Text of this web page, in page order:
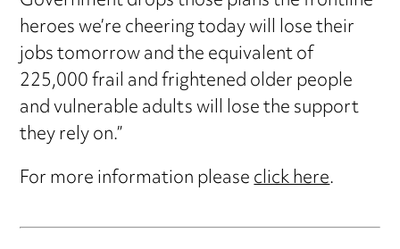
heroes we’re cheering today will lose their
jobs tomorrow and the equivalent of
225,000 frail and frightened older people
and vulnerable adults will lose the support
they rely on.”
For more information pleaseclick here.